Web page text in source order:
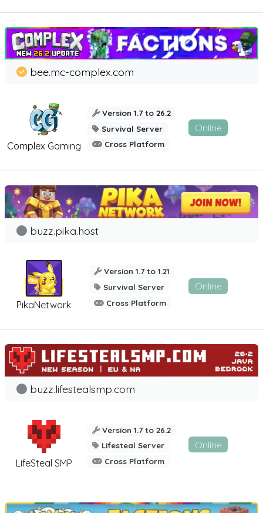
Complex Gaming
bee.mc-complex.com
Version 1.7 to 26.2
Survival Server
Cross Platform
Online
PikaNetwork
buzz.pika.host
Version 1.7 to 1.21
Survival Server
Cross Platform
Online
LifeSteal SMP
buzz.lifestealsmp.com
Version 1.7 to 26.2
Lifesteal Server
Cross Platform
Online